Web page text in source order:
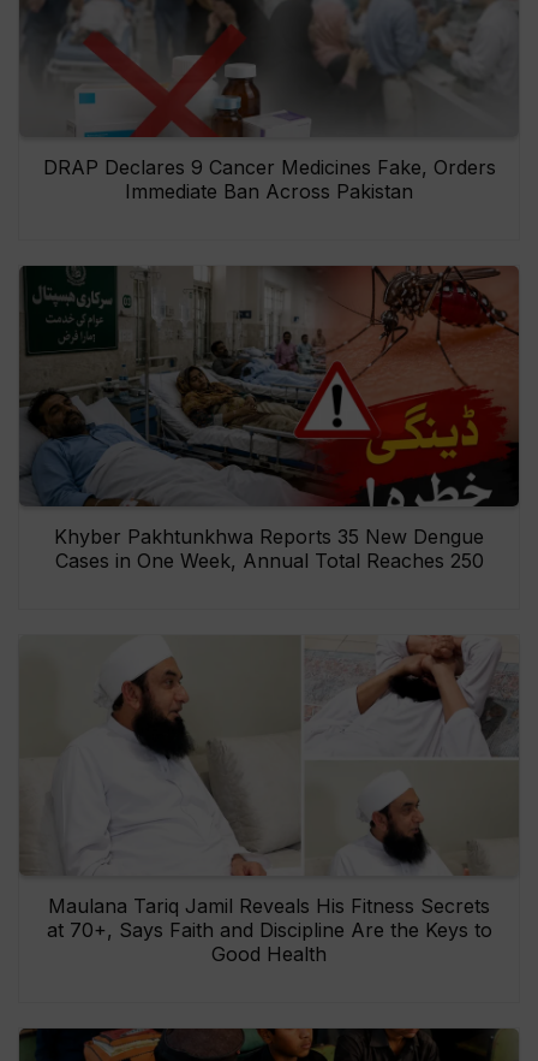
DRAP Declares 9 Cancer Medicines Fake, Orders
Immediate Ban Across Pakistan
Khyber Pakhtunkhwa Reports 35 New Dengue
Cases in One Week, Annual Total Reaches 250
Maulana Tariq Jamil Reveals His Fitness Secrets
at 70+, Says Faith and Discipline Are the Keys to
Good Health